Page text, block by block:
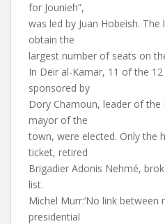
for Jounieh”,
was led by Juan Hobeish.
obtain the
largest number of seats on
In Deir al-Kamar, 11 of the
sponsored by
Dory Chamoun, leader of the
mayor of the
town, were elected. Only the
ticket, retired
Brigadier Adonis Nehmé,
list.
Michel Murr:’No link between
presidential